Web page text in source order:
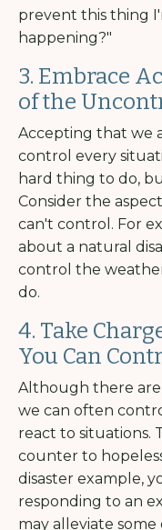
prevent this thing
happening?"
3. Embrace
of the
Accepting that we
control every
hard thing to do,
Consider the
can't control. For
about a natural
control the
do.
4. Take
You Can
Although there
we can often
react to situations.
counter to
disaster example,
responding to an
may alleviate